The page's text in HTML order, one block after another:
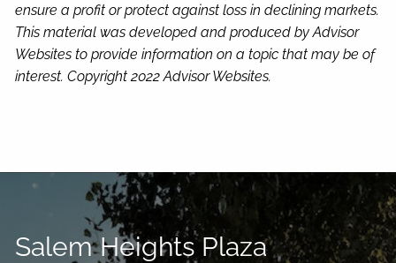
ensure a profit or protect against loss in declining markets.
This material was developed and produced by Advisor
Websites to provide information on a topic that may be of
interest. Copyright 2022 Advisor Websites.
Salem Heights Plaza